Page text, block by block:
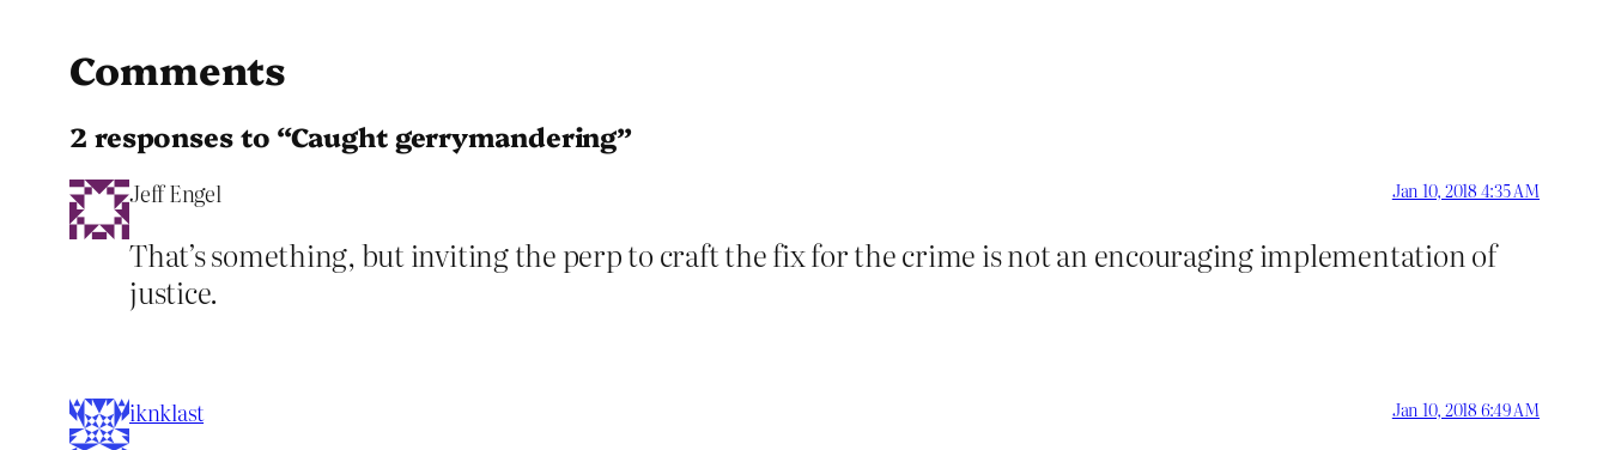
Comments
2 responses to “Caught gerrymandering”
Jeff Engel Jan 10, 2018 4:35 AM
That’s something, but inviting the perp to craft the fix for the crime is not an encouraging implementation of
justice.
iknklast Jan 10, 2018 6:49 AM